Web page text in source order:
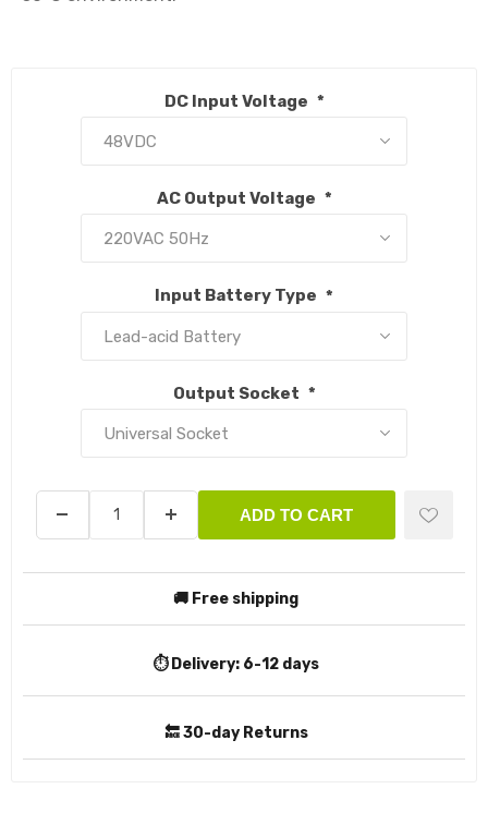
DC Input Voltage *
AC Output Voltage *
Input Battery Type *
Output Socket *
ADD TO CART
🚚 Free shipping
⏱️ Delivery: 6-12 days
🔙 30-day Returns